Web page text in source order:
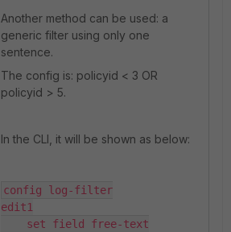
Another method can be used: a
generic filter using only one
sentence.
The config is: policyid < 3 OR
policyid > 5.
In the CLI, it will be shown as below:
config log-filter
edit1
set field free-text